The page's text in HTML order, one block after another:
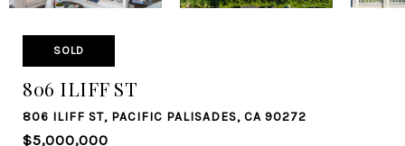
SOLD
806 ILIFF ST
806 ILIFF ST, PACIFIC PALISADES, CA 90272
$5,000,000